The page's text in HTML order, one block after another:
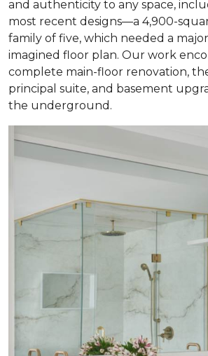
and authenticity to any space,
most recent designs—a 4,900-
family of five, which needed a
imagined floor plan. Our work
complete main-floor renovation,
principal suite, and basement
the underground.